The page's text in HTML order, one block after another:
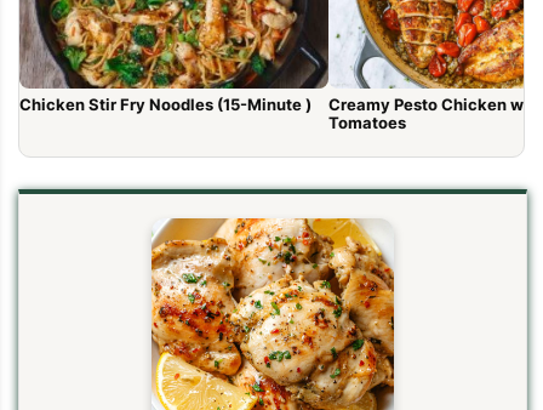
Chicken Stir Fry Noodles (15-Minute )
Creamy Pesto Chicken
Tomatoes